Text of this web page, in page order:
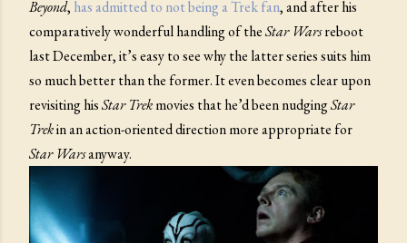
Beyond, has admitted to not being a Trek fan, and after his
comparatively wonderful handling of theStar Warsreboot
last December, it’s easy to see why the latter series suits him
so much better than the former. It even becomes clear upon
revisiting hisStar Trekmovies that he’d been nudgingStar
Trekin an action-oriented direction more appropriate for
Star Warsanyway.